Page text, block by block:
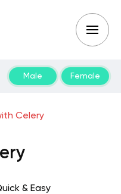
Male Female
Celery
& Easy